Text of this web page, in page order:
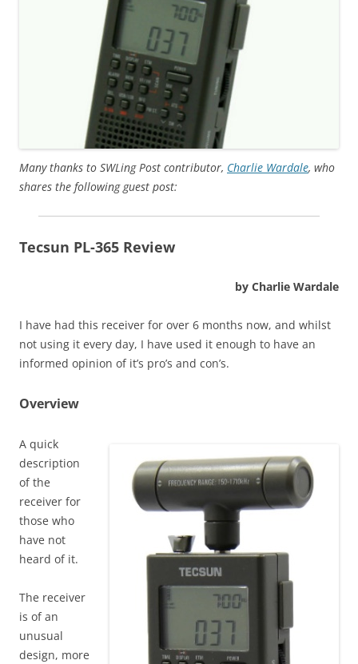
Many thanks to SWLing Post contributor, Charlie Wardale, who
shares the following guest post:
Tecsun PL-365 Review
by Charlie Wardale
I have had this receiver for over 6 months now, and whilst
not using it every day, I have used it enough to have an
informed opinion of it’s pro’s and con’s.
Overview
A quick
description
of the
receiver for
those who
have not
heard of it.
The receiver
is of an
unusual
design, more